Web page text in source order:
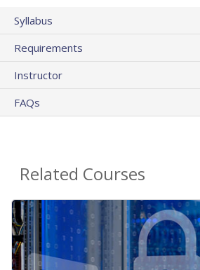
Syllabus
Requirements
Instructor
FAQs
Related Courses